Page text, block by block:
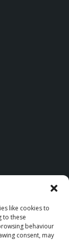
like cookies to
to these
behaviour
consent, may